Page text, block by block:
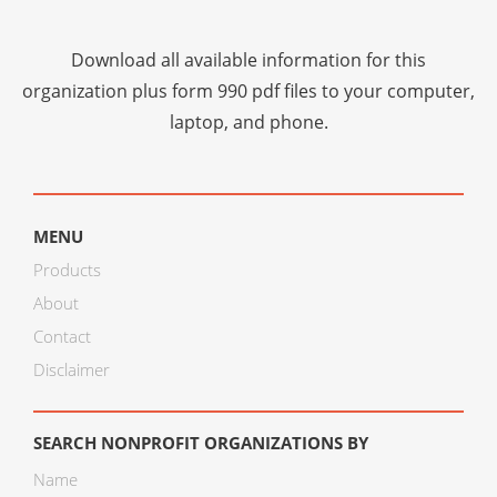
Download all available information for this
organization plus form 990 pdf files to your computer,
laptop, and phone.
MENU
Products
About
Contact
Disclaimer
SEARCH NONPROFIT ORGANIZATIONS BY
Name